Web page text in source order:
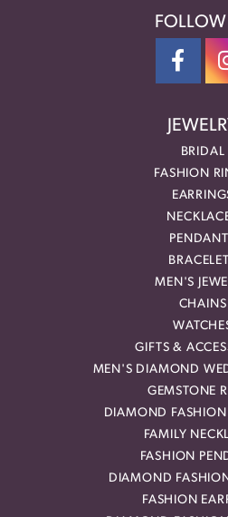
FOLLOW
BRIDAL
FASHION
MEN'S
CHAINS
GIFTS &
MEN'S DIAMOND
GEMSTONE
DIAMOND FASHION
FAMILY
FASHION
DIAMOND
FASHION